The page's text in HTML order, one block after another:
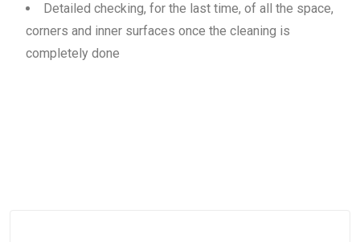
Detailed checking, for the last time, of all the space,
corners and inner surfaces once the cleaning is
completely done